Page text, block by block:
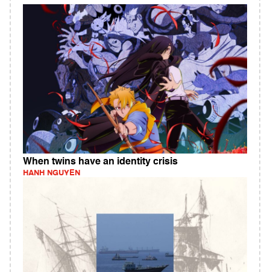
When twins have an identity crisis
HANH NGUYEN